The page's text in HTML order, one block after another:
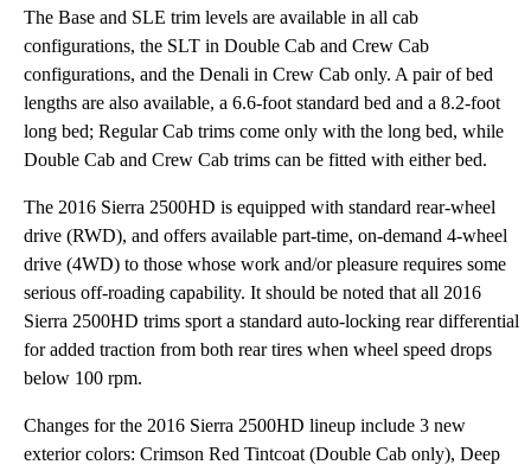
The Base and SLE trim levels are available in all cab
configurations, the SLT in Double Cab and Crew Cab
configurations, and the Denali in Crew Cab only. A pair of bed
lengths are also available, a 6.6-foot standard bed and a 8.2-foot
long bed; Regular Cab trims come only with the long bed, while
Double Cab and Crew Cab trims can be fitted with either bed.
The 2016 Sierra 2500HD is equipped with standard rear-wheel
drive (RWD), and offers available part-time, on-demand 4-wheel
drive (4WD) to those whose work and/or pleasure requires some
serious off-roading capability. It should be noted that all 2016
Sierra 2500HD trims sport a standard auto-locking rear differential
for added traction from both rear tires when wheel speed drops
below 100 rpm.
Changes for the 2016 Sierra 2500HD lineup include 3 new
exterior colors: Crimson Red Tintcoat (Double Cab only), Deep